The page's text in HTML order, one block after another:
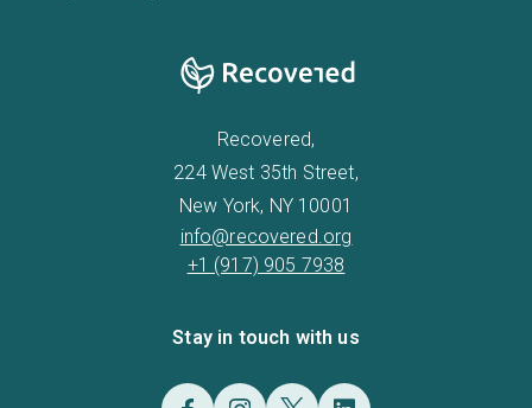
Recovered,
224 West 35th Street,
New York, NY 10001
info@recovered.org
+1 (917) 905 7938
Stay in touch with us